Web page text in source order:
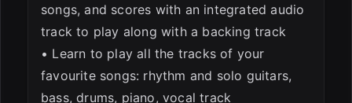
songs, and scores with an integrated audio
track to play along with a backing track
• Learn to play all the tracks of your
favourite songs: rhythm and solo guitars,
bass, drums, piano, vocal track